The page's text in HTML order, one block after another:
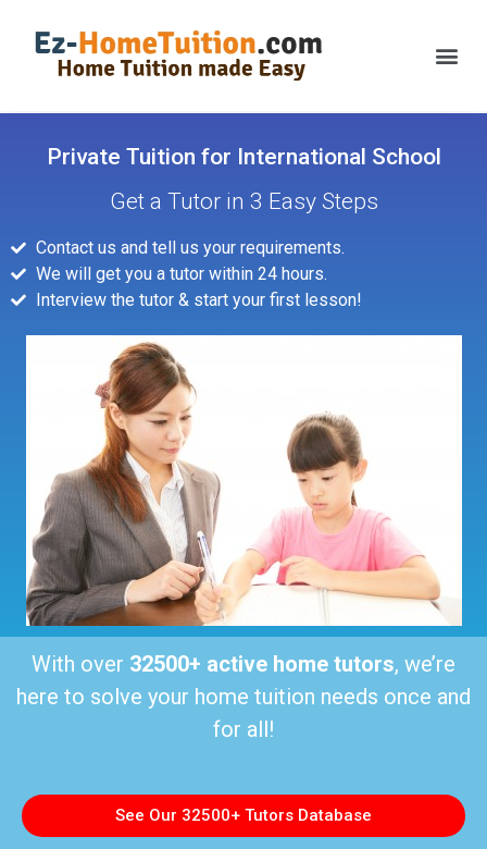
Private Tuition for International School
Get a Tutor in 3 Easy Steps
Contact us and tell us your requirements.
We will get you a tutor within 24 hours.
Interview the tutor & start your first lesson!
With over 32500+ active home tutors, we’re
here to solve your home tuition needs once and
for all!
See Our 32500+ Tutors Database